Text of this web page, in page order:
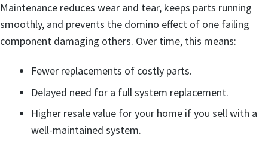
Maintenance reduces wear and tear, keeps parts running
smoothly, and prevents the domino effect of one failing
component damaging others. Over time, this means:
Fewer replacements of costly parts.
Delayed need for a full system replacement.
Higher resale value for your home if you sell with a
well-maintained system.